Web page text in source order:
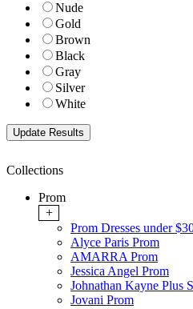
Nude
Gold
Brown
Black
Gray
Silver
White
Collections
Prom
+
Prom Dresses under
Alyce Paris Prom
AMARRA Prom
Jessica Angel Prom
Johnathan Kayne Plus
Jovani Prom